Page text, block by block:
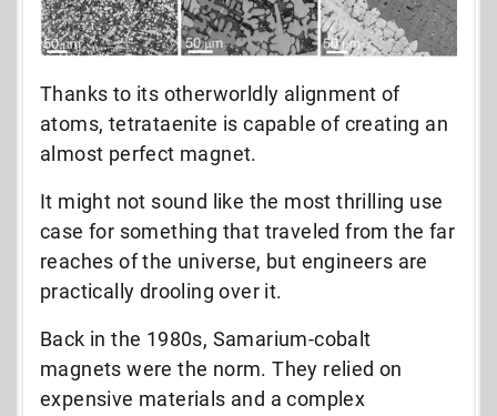
Thanks to its otherworldly alignment of
atoms, tetrataenite is capable of creating an
almost perfect magnet.
It might not sound like the most thrilling use
case for something that traveled from the far
reaches of the universe, but engineers are
practically drooling over it.
Back in the 1980s, Samarium-cobalt
magnets were the norm. They relied on
expensive materials and a complex